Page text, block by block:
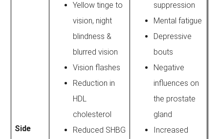
Side
Yellow tinge to
vision, night
blindness &
blurred vision
Vision flashes
Reduction in
HDL
cholesterol
Reduced SHBG
suppression
Mental fatigue
Depressive
bouts
Negative
influences on
the prostate
gland
Increased